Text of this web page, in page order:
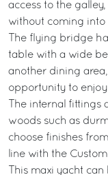
access to the
without coming into
The flying bridge
table with a wide
another dining
opportunity to
The internal
woods such as
choose finishes
line with the
This maxi yacht